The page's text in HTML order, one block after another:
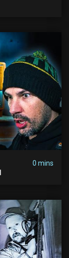
0 mins